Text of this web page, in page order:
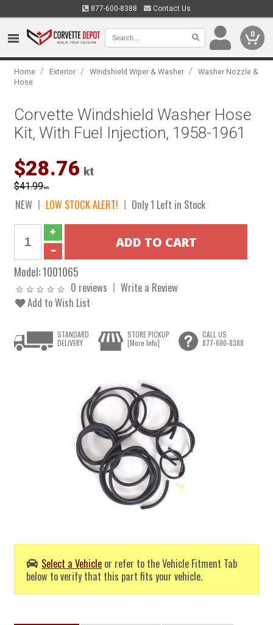
877-600-8388 Contact Us
0
Home / Exterior / Windshield Wiper & Washer /
Washer Nozzle &
Hose
Corvette Windshield Washer Hose
Kit, With Fuel Injection, 1958-1961
$28.76 kt
$41.99kt
NEW LOW STOCK ALERT! Only 1 Left in Stock
Model:1001065
0 reviews
Write a Review
Add to Wish List
Select a Vehicle or refer to the Vehicle Fitment Tab
below to verify that this part fits your vehicle.
STANDARD
DELIVERY
STORE PICKUP
[More Info]
CALL US
877-600-8388